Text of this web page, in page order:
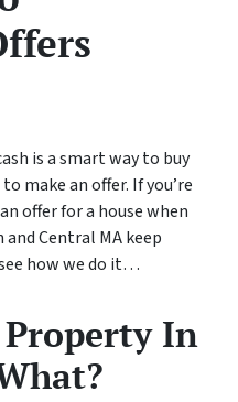
is a smart way to buy
make an offer. If you’re
offer for a house when
Central MA keep
how we do it…
Property In